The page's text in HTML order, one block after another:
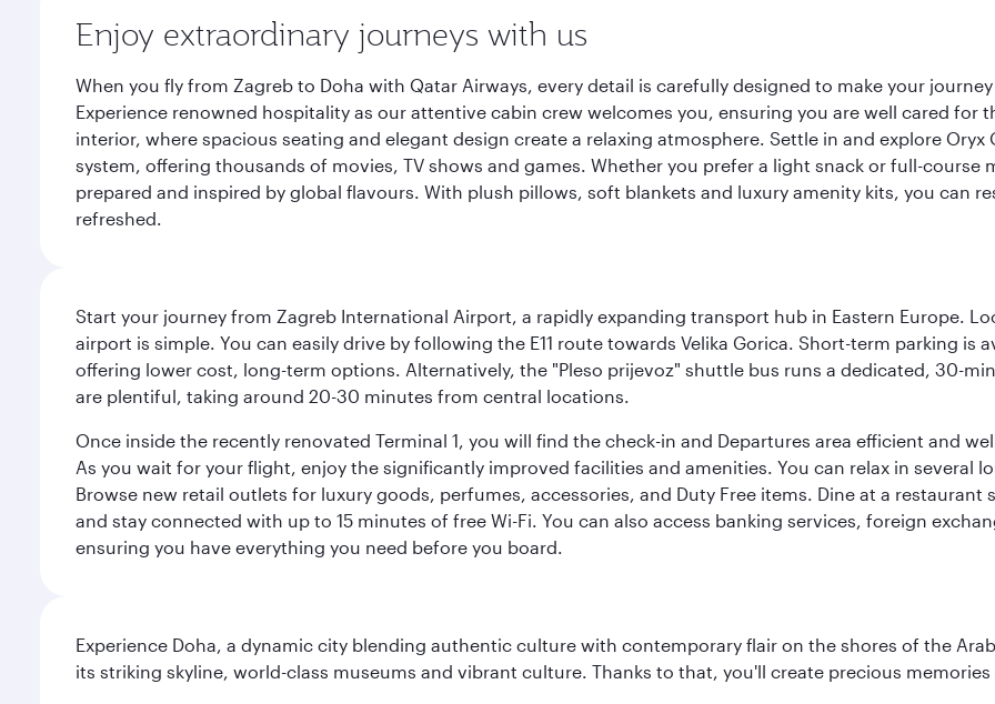
Enjoy extraordinary journeys with us
When you fly from Zagreb to Doha with Qatar Airways, every detail is carefully designed to make your
Experience renowned hospitality as our attentive cabin crew welcomes you, ensuring you are well cared
interior, where spacious seating and elegant design create a relaxing atmosphere. Settle in and explore
system, offering thousands of movies, TV shows and games. Whether you prefer a light snack or full-
prepared and inspired by global flavours. With plush pillows, soft blankets and luxury amenity kits, you can
refreshed.
Start your journey from Zagreb International Airport, a rapidly expanding transport hub in Eastern Europe.
airport is simple. You can easily drive by following the E11 route towards Velika Gorica. Short-term parking is
offering lower cost, long-term options. Alternatively, the "Pleso prijevoz" shuttle bus runs a dedicated, 30-
are plentiful, taking around 20-30 minutes from central locations.
Once inside the recently renovated Terminal 1, you will find the check-in and Departures area efficient and
As you wait for your flight, enjoy the significantly improved facilities and amenities. You can relax in several
Browse new retail outlets for luxury goods, perfumes, accessories, and Duty Free items. Dine at a
and stay connected with up to 15 minutes of free Wi-Fi. You can also access banking services, foreign
ensuring you have everything you need before you board.
Experience Doha, a dynamic city blending authentic culture with contemporary flair on the shores of the
its striking skyline, world-class museums and vibrant culture. Thanks to that, you'll create precious